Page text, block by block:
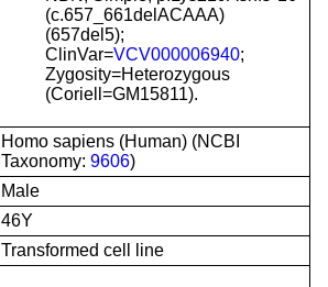
(c.657_661delACAAA)
(657del5);
ClinVar=VCV000006940;
Zygosity=Heterozygous
(Coriell=GM15811).
Homo sapiens (Human) (NCBI
Taxonomy: 9606)
Male
46Y
Transformed cell line